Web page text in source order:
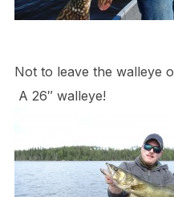
Not to leave the walleye
A 26″ walleye!